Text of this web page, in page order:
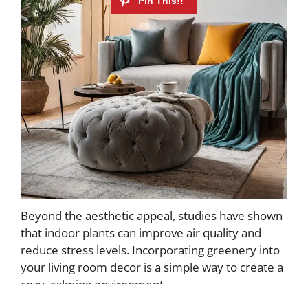
Beyond the aesthetic appeal, studies have shown
that indoor plants can improve air quality and
reduce stress levels. Incorporating greenery into
your living room decor is a simple way to create a